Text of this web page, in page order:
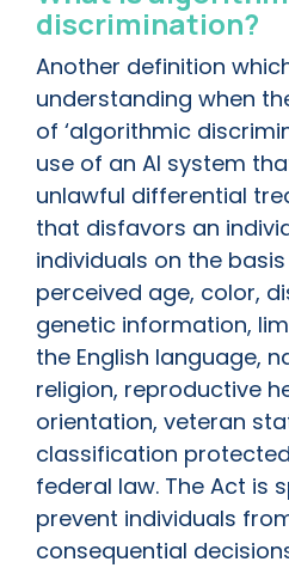
discrimination?
Another definition
understanding when
of ‘algorithmic
use of an AI system
unlawful differential
that disfavors an
individuals on the
perceived age, color,
genetic information,
the English language,
religion, reproductive
orientation, veteran
classification
federal law. The Act is
prevent individuals
consequential